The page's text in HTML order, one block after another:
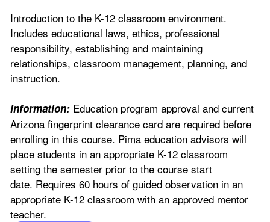
Introduction to the K-12 classroom environment.
Includes educational laws, ethics, professional
responsibility, establishing and maintaining
relationships, classroom management, planning, and
instruction.
Information: Education program approval and current
Arizona fingerprint clearance card are required before
enrolling in this course. Pima education advisors will
place students in an appropriate K-12 classroom
setting the semester prior to the course start
date. Requires 60 hours of guided observation in an
appropriate K-12 classroom with an approved mentor
teacher.